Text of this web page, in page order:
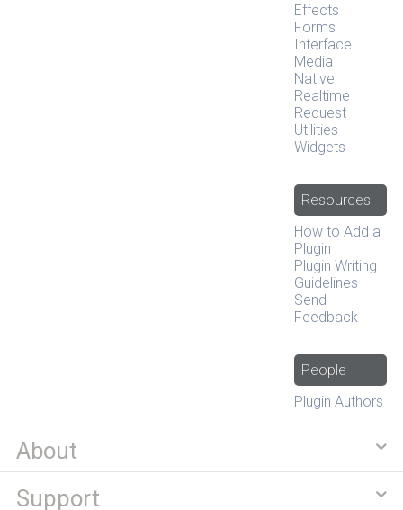
Effects
Forms
Interface
Media
Native
Realtime
Request
Utilities
Widgets
Resources
How to Add a
Plugin
Plugin Writing
Guidelines
Send
Feedback
People
Plugin Authors
About
Support